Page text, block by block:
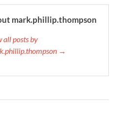
mark.phillip.thompson
all posts by
→